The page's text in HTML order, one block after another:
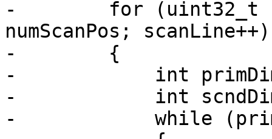
-        for (uint32_t
numScanPos; scanLine++)
-        {
-            int
-            int
-            while